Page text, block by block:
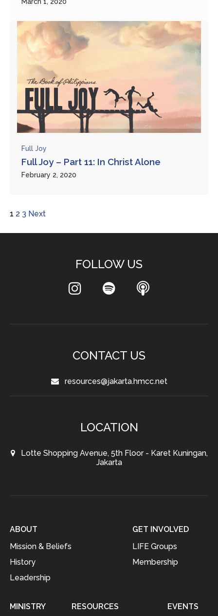
Full Joy
Full Joy – Part 11: In Christ Alone
February 2, 2020
1 2 3 Next
FOLLOW US
CONTACT US
resources@jakarta.hmcc.net
LOCATION
Lotte Shopping Avenue, 5th Floor - Karet Kuningan,
Jakarta
ABOUT
Mission & Beliefs
History
Leadership
GET INVOLVED
LIFE Groups
Membership
MINISTRY RESOURCES EVENTS